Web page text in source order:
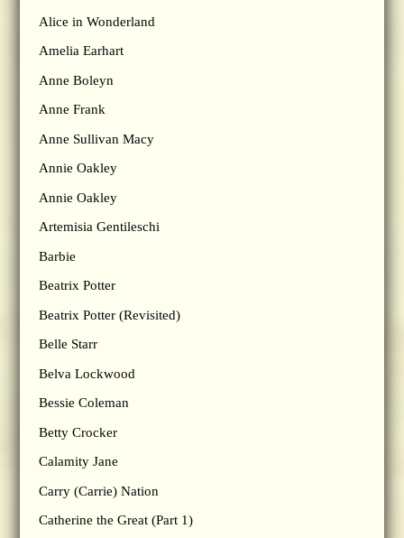
Alice in Wonderland
Amelia Earhart
Anne Boleyn
Anne Frank
Anne Sullivan Macy
Annie Oakley
Annie Oakley
Artemisia Gentileschi
Barbie
Beatrix Potter
Beatrix Potter (Revisited)
Belle Starr
Belva Lockwood
Bessie Coleman
Betty Crocker
Calamity Jane
Carry (Carrie) Nation
Catherine the Great (Part 1)